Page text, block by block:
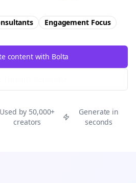
EngagementFocus
content with Bolta
Used by 50,000+
creators
Generate in
seconds